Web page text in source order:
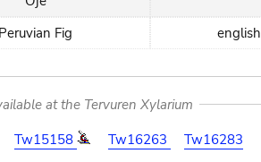
Peruvian Fig
english
at the Tervuren Xylarium
Tw15158 Tw16263 Tw16283